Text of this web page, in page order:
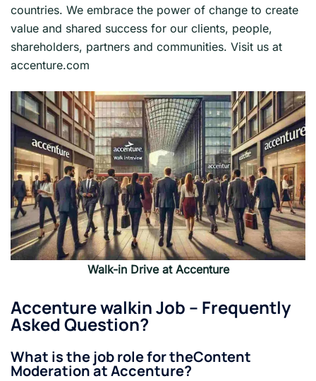
countries. We embrace the power of change to create
value and shared success for our clients, people,
shareholders, partners and communities. Visit us at
accenture.com
Walk-in Drive at Accenture
Accenture walkin Job – Frequently
Asked Question?
What is the job role for theContent
Moderationat Accenture?